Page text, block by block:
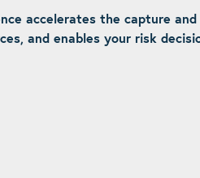
accelerates the capture and
and enables your risk